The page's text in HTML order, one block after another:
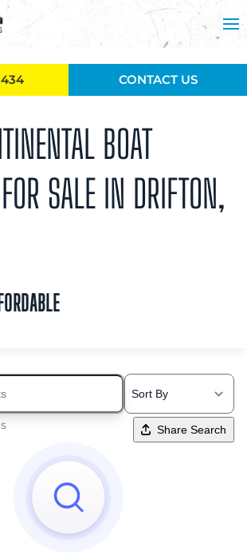
BOAT
SALE IN DRIFTON,
Share Search
CONTACT US